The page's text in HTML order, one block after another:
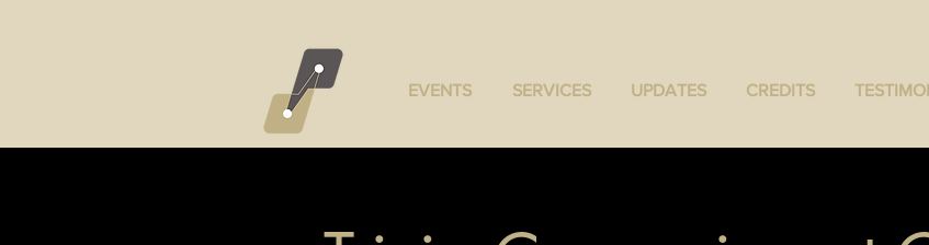
EVENTS SERVICES UPDATES CREDITS